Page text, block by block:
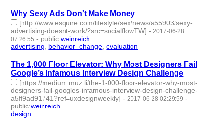
Why Sexy Ads Don't Make Money
[http://www.esquire.com/lifestyle/sex/news/a55903/sexy-
advertising-doesnt-work/?src=socialflowTW] - 2017-06-28
07:26:55 - public:weinreich
advertising
behavior_change ,evaluation
The 1,000 Floor Elevator: Why Most Designers Fail
Google’s Infamous Interview Design Challenge
[https://medium.muz.li/the-1-000-floor-elevator-why-most-
designers-fail-googles-infamous-interview-design-challenge-
a5ff9ad91741?ref=uxdesignweekly] - 2017-06-28 02:29:59 -
public:weinreich
design